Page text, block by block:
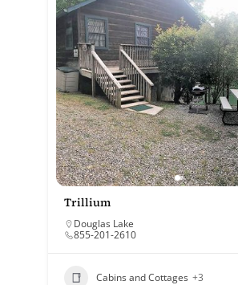
Trillium
Douglas Lake
855-201-2610
Cabins and Cottages +3